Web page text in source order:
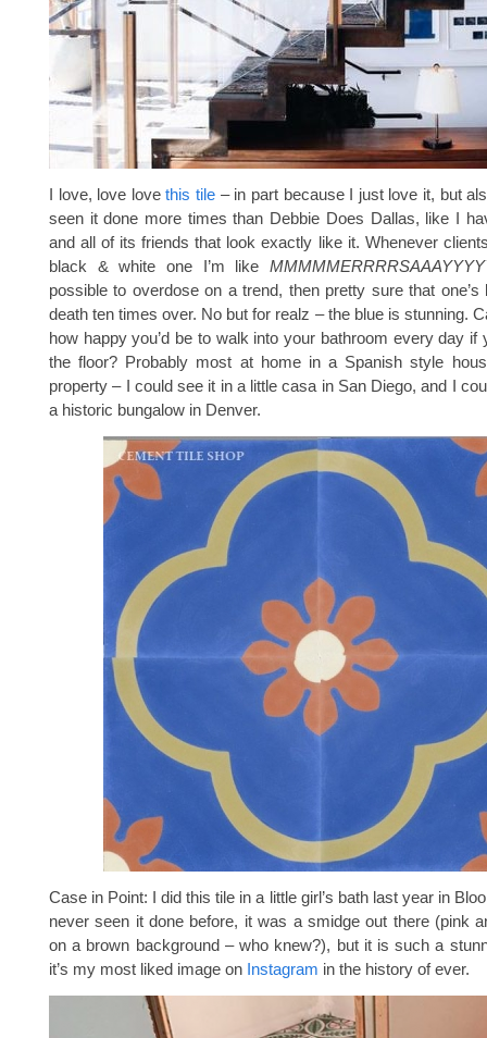
I love, love lovethis tile – in part because I just love it, but
seen it done more times than Debbie Does Dallas, like I
and all of its friends that look exactly like it. Whenever
black & white one I’m like
possible to overdose on a trend, then pretty sure that one’s
death ten times over. No but for realz – the blue is stunning.
how happy you’d be to walk into your bathroom every day if
the floor? Probably most at home in a Spanish style
property – I could see it in a little casa in San Diego, and I
a historic bungalow in Denver.
Case in Point: I did this tile in a little girl’s bath last year in
never seen it done before, it was a smidge out there (pink
on a brown background – who knew?), but it is such a
it’s my most liked image on Instagram in the history of ever.